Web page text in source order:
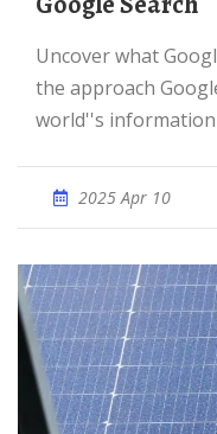
Uncover what Google Search is, how it works, and
the approach
world''s information
2025 Apr 10